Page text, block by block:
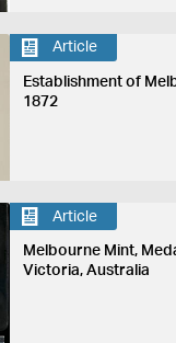
Article
Establishment of
1872
Article
Melbourne Mint,
Victoria, Australia